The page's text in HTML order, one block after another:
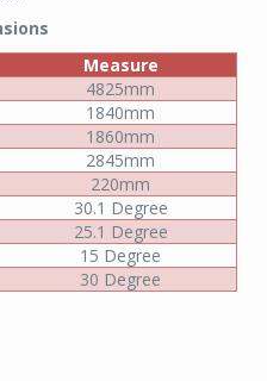
Measure
4825mm
1840mm
1860mm
2845mm
220mm
30.1 Degree
25.1 Degree
15 Degree
30 Degree